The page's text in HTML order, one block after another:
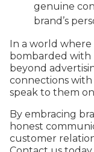
genuine
brand’s
In a world
bombarded with
beyond
connections with
speak to them
By embracing
honest
customer